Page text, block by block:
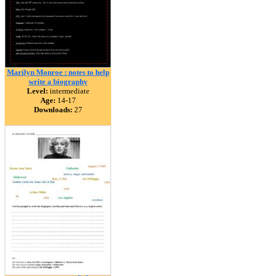
Marilyn Monroe : notes to help
write a biography
Level: intermediate
Age: 14-17
Downloads: 27